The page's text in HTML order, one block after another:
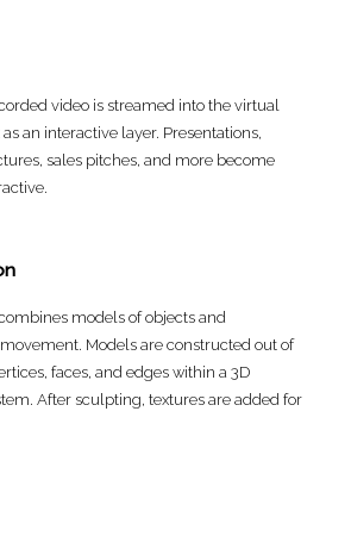
video is streamed into the virtual
an interactive layer. Presentations,
sales pitches, and more become
models of objects and
Models are constructed out of
faces, and edges within a 3D
After sculpting, textures are added for